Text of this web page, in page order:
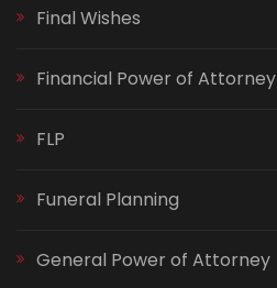
Final Wishes
Financial Power of Attorney
FLP
Funeral Planning
General Power of Attorney